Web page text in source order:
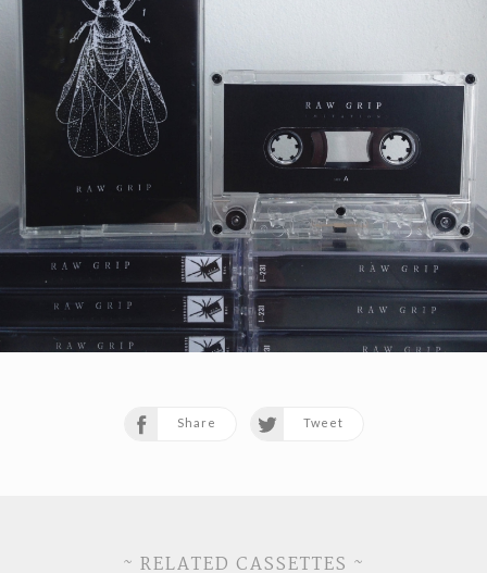
Share Tweet
~ RELATED CASSETTES ~